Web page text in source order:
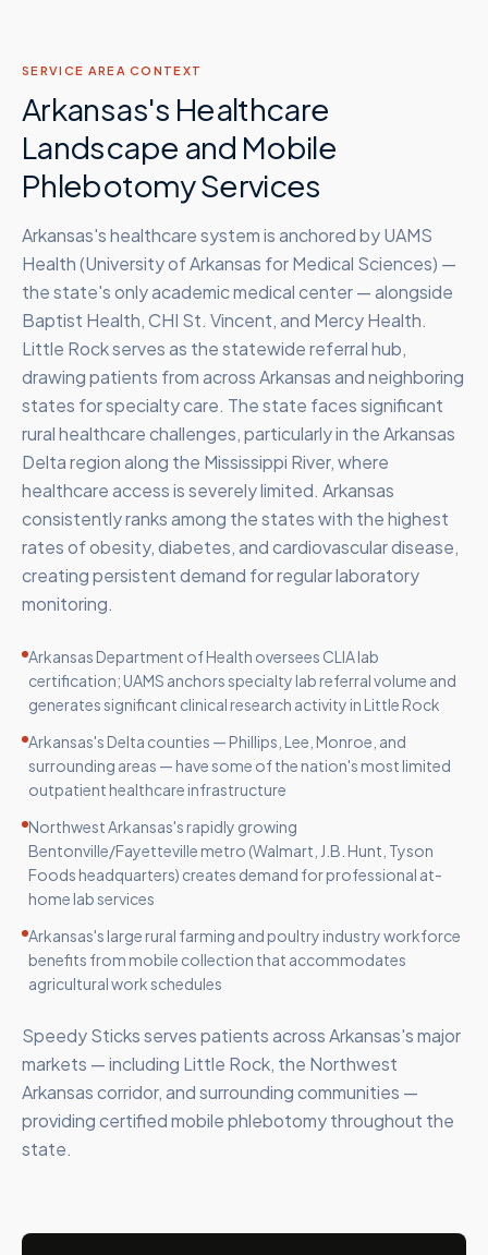
SERVICE AREA CONTEXT
Arkansas's Healthcare
Landscape and Mobile
Phlebotomy Services
Arkansas's healthcare system is anchored by UAMS
Health (University of Arkansas for Medical Sciences) —
the state's only academic medical center — alongside
Baptist Health, CHI St. Vincent, and Mercy Health.
Little Rock serves as the statewide referral hub,
drawing patients from across Arkansas and neighboring
states for specialty care. The state faces significant
rural healthcare challenges, particularly in the Arkansas
Delta region along the Mississippi River, where
healthcare access is severely limited. Arkansas
consistently ranks among the states with the highest
rates of obesity, diabetes, and cardiovascular disease,
creating persistent demand for regular laboratory
monitoring.
Arkansas Department of Health oversees CLIA lab
certification; UAMS anchors specialty lab referral volume and
generates significant clinical research activity in Little Rock
Arkansas's Delta counties — Phillips, Lee, Monroe, and
surrounding areas — have some of the nation's most limited
outpatient healthcare infrastructure
Northwest Arkansas's rapidly growing
Bentonville/Fayetteville metro (Walmart, J.B. Hunt, Tyson
Foods headquarters) creates demand for professional at-
home lab services
Arkansas's large rural farming and poultry industry workforce
benefits from mobile collection that accommodates
agricultural work schedules
Speedy Sticks serves patients across Arkansas's major
markets — including Little Rock, the Northwest
Arkansas corridor, and surrounding communities —
providing certified mobile phlebotomy throughout the
state.